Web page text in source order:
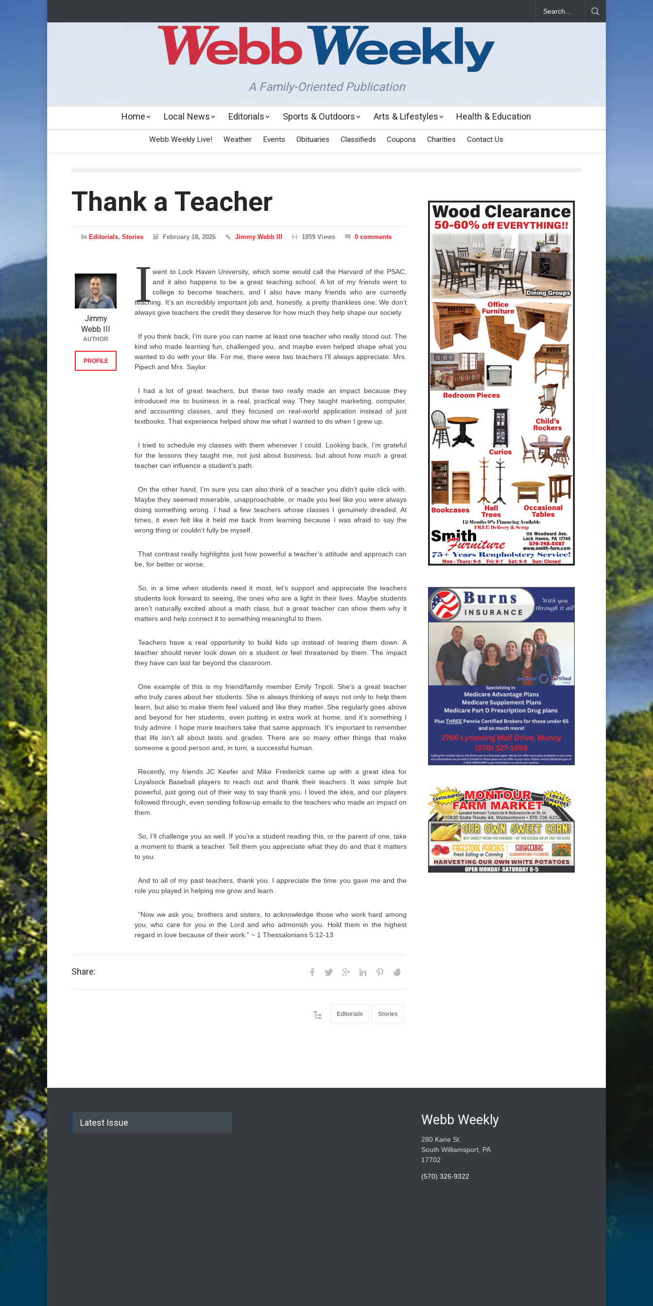
A Family-Oriented Publication
Home Local News Editorials Sports & Outdoors Arts & Lifestyles Health & Education
Webb Weekly Live! Weather Events Obituaries Classifieds Coupons Charities Contact Us
Thank a Teacher
In Editorials, Stories February 18, 2026 Jimmy Webb III 1859 Views 0 comments
I went to Lock Haven University, which some would call the Harvard of the PSAC,
and it also happens to be a great teaching school. A lot of my friends went to
college to become teachers, and I also have many friends who are currently
teaching. It’s an incredibly important job and, honestly, a pretty thankless one. We don’t
always give teachers the credit they deserve for how much they help shape our society.
If you think back, I’m sure you can name at least one teacher who really stood out. The
kind who made learning fun, challenged you, and maybe even helped shape what you
wanted to do with your life. For me, there were two teachers I’ll always appreciate: Mrs.
Pipech and Mrs. Saylor.
I had a lot of great teachers, but these two really made an impact because they
introduced me to business in a real, practical way. They taught marketing, computer,
and accounting classes, and they focused on real-world application instead of just
textbooks. That experience helped show me what I wanted to do when I grew up.
I tried to schedule my classes with them whenever I could. Looking back, I’m grateful
for the lessons they taught me, not just about business, but about how much a great
teacher can influence a student’s path.
On the other hand, I’m sure you can also think of a teacher you didn’t quite click with.
Maybe they seemed miserable, unapproachable, or made you feel like you were always
doing something wrong. I had a few teachers whose classes I genuinely dreaded. At
times, it even felt like it held me back from learning because I was afraid to say the
wrong thing or couldn’t fully be myself.
That contrast really highlights just how powerful a teacher’s attitude and approach can
be, for better or worse.
So, in a time when students need it most, let’s support and appreciate the teachers
students look forward to seeing, the ones who are a light in their lives. Maybe students
aren’t naturally excited about a math class, but a great teacher can show them why it
matters and help connect it to something meaningful to them.
Teachers have a real opportunity to build kids up instead of tearing them down. A
teacher should never look down on a student or feel threatened by them. The impact
they have can last far beyond the classroom.
One example of this is my friend/family member Emily Tripoli. She’s a great teacher
who truly cares about her students. She is always thinking of ways not only to help them
learn, but also to make them feel valued and like they matter. She regularly goes above
and beyond for her students, even putting in extra work at home, and it’s something I
truly admire. I hope more teachers take that same approach. It’s important to remember
that life isn’t all about tests and grades. There are so many other things that make
someone a good person and, in turn, a successful human.
Recently, my friends JC Keefer and Mike Frederick came up with a great idea for
Loyalsock Baseball players to reach out and thank their teachers. It was simple but
powerful, just going out of their way to say thank you. I loved the idea, and our players
followed through, even sending follow-up emails to the teachers who made an impact on
them.
So, I’ll challenge you as well. If you’re a student reading this, or the parent of one, take
a moment to thank a teacher. Tell them you appreciate what they do and that it matters
to you.
And to all of my past teachers, thank you. I appreciate the time you gave me and the
role you played in helping me grow and learn.
“Now we ask you, brothers and sisters, to acknowledge those who work hard among
you, who care for you in the Lord and who admonish you. Hold them in the highest
regard in love because of their work.” ~ 1 Thessalonians 5:12-13
Jimmy
Webb III
AUTHOR
PROFILE
Share:
Editorials Stories
Latest Issue Webb Weekly
280 Kane St.
South Williamsport, PA
17702
(570) 326-9322